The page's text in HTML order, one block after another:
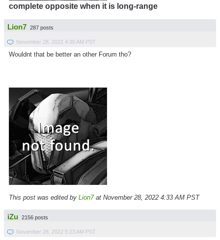
complete opposite when it is long-range
Lion7 287 posts
November 28, 2022 4:30 AM PST
Wouldnt that be better an other Forum tho?
This post was edited by Lion7at November 28, 2022 4:33 AM PST
iZu 2156 posts
November 28, 2022 5:23 AM PST